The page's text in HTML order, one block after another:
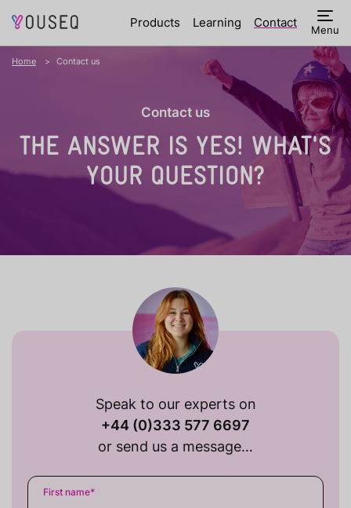
Products Learning Contact Menu
Home Contact us
Contact us
THE ANSWER IS YES! WHAT'S
YOUR QUESTION?
Speak to our experts on
+44 (0)333 577 6697
or send us a message…
First name*